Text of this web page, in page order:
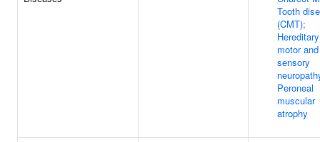
Tooth
(CMT);
Hereditary
motor and
sensory
Peroneal
muscular
atrophy